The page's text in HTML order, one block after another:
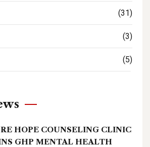
(31)
(3)
(5)
HOPE COUNSELING CLINIC
GHP MENTAL HEALTH